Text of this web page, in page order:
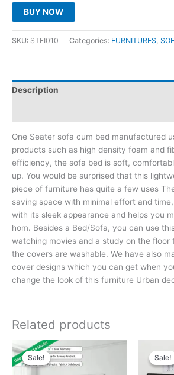
BUY NOW
SKU: STFI010 Categories: FURNITURES
Description
One Seater sofa cum bed manufactured
products such as high density foam and
efficiency, the sofa bed is soft,
up. You would be surprised that this
piece of furniture has quite a few uses
saving space with minimal effort and
with its sleek appearance and helps you
hom. Besides a Bed/Sofa, you can use
watching movies and a study on the floor
the covers are washable. We have also
cover designs which you can get when
change the look of this furniture Urban
Related products
Sale!
Sale! Sale!
Sale!